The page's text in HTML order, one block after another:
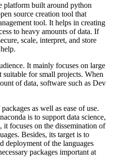
platform built around python
source creation tool that
tool. It helps in creating
to heavy amounts of data. If
scale, interpret, and store
It mainly focuses on large
suitable for small projects. When
of data, software such as Dev
as well as ease of use.
is to support data science,
it focuses on the dissemination of
Besides, its target is to
deployment of the languages
packages important at